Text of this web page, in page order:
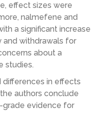
effect sizes were
nalmefene and
a significant increase
and withdrawals for
about a
studies.
in effects
authors conclude
grade evidence for